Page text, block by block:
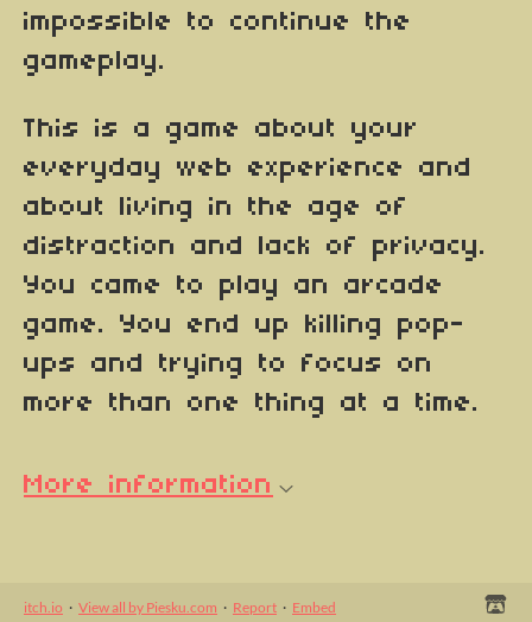
impossible to continue the
gameplay.
This is a game about your
everyday web experience and
about living in the age of
distraction and lack of privacy.
You came to play an arcade
game. You end up killing pop-
ups and trying to focus on
more than one thing at a time.
More information
itch.io · View all by Piesku.com · Report · Embed